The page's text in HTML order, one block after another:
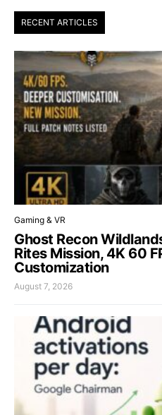
RECENT ARTICLES
Gaming & VR
Ghost Recon
Rites Mission, 4K 60
Customization
August 7, 2026